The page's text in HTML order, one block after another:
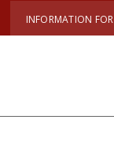
INFORMATION FOR